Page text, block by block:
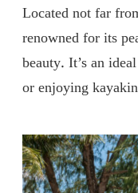
Located not far
renowned for its
beauty. It’s an
or enjoying